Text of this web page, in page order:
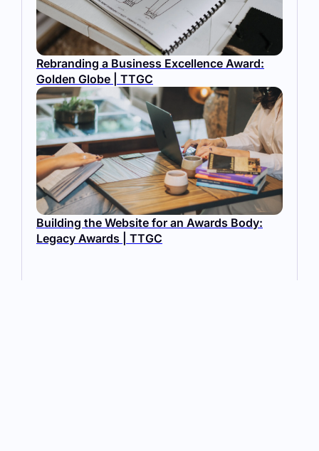
Rebranding a Business Excellence Award:
Golden Globe | TTGC
Building the Website for an Awards Body:
Legacy Awards | TTGC